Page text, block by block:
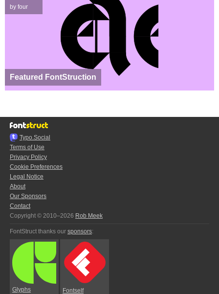
Featured FontStruction
by four
Typo.Social
Terms of Use
Privacy Policy
Cookie Preferences
Legal Notice
About
Our Sponsors
Contact
Copyright © 2010–2026 Rob Meek
FontStruct thanks our sponsors:
Glyphs Fontself